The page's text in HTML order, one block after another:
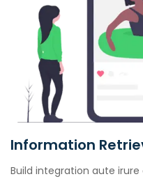
Information
Build integration aute